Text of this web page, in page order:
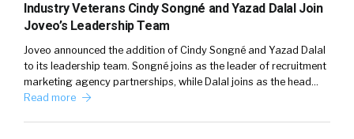
Industry Veterans Cindy Songné and Yazad Dalal Join
Joveo’s Leadership Team
Joveo announced the addition of Cindy Songné and Yazad Dalal
to its leadership team. Songné joins as the leader of recruitment
marketing agency partnerships, while Dalal joins as the head…
Read more